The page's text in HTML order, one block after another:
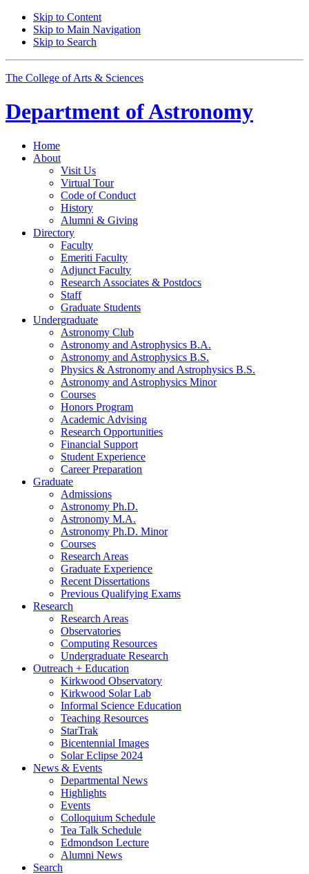
Skip to Content
Skip to Main Navigation
Skip to Search
The College of Arts & Sciences
Department ofAstronomy
Home
About
Visit Us
Virtual Tour
Code of Conduct
History
Alumni & Giving
Directory
Faculty
Emeriti Faculty
Adjunct Faculty
Research Associates & Postdocs
Staff
Graduate Students
Undergraduate
Astronomy Club
Astronomy and Astrophysics B.A.
Astronomy and Astrophysics B.S.
Physics & Astronomy and Astrophysics B.S.
Astronomy and Astrophysics Minor
Courses
Honors Program
Academic Advising
Research Opportunities
Financial Support
Student Experience
Career Preparation
Graduate
Admissions
Astronomy Ph.D.
Astronomy M.A.
Astronomy Ph.D. Minor
Courses
Research Areas
Graduate Experience
Recent Dissertations
Previous Qualifying Exams
Research
Research Areas
Observatories
Computing Resources
Undergraduate Research
Outreach + Education
Kirkwood Observatory
Kirkwood Solar Lab
Informal Science Education
Teaching Resources
StarTrak
Bicentennial Images
Solar Eclipse 2024
News & Events
Departmental News
Highlights
Events
Colloquium Schedule
Tea Talk Schedule
Edmondson Lecture
Alumni News
Search